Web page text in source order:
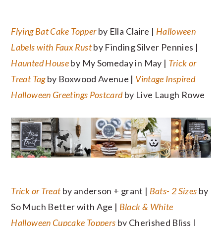
Flying Bat Cake Topperby Ella Claire | Halloween
Labels with Faux Rustby Finding Silver Pennies |
Haunted Houseby My Someday in May | Trick or
Treat Tagby Boxwood Avenue | Vintage Inspired
Halloween Greetings Postcardby Live Laugh Rowe
Trick or Treatby anderson + grant | Bats- 2 Sizes by
So Much Better with Age | Black & White
Halloween Cupcake Toppers by Cherished Bliss |